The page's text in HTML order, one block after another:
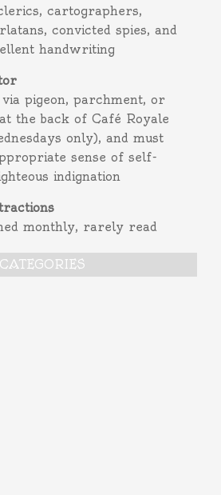
cartographers,
convicted spies, and
handwriting
pigeon, parchment, or
the back of Café Royale
only), and must
sense of self-
indignation
monthly, rarely read
CATEGORIES